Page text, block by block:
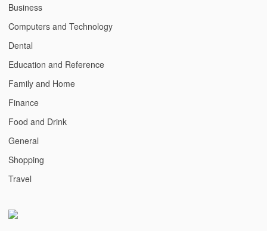
Business
Computers and Technology
Dental
Education and Reference
Family and Home
Finance
Food and Drink
General
Shopping
Travel